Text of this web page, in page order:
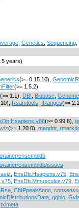
Genetics Sequencing
years)
(>= 0.15.10),
(>= 1.5.2)
(>= 1.1), DBI Biobase
Rsamtools IRanges(>=
(>= 0.99.8),
(>= 1.20.0), magrittr,
ensembldb
ensembldb/issues
EnsDb.Hsapiens.v75
EnsDb.Mmusculus.v79
ChIPpeakAnno
ggbio Gviz
tximeta